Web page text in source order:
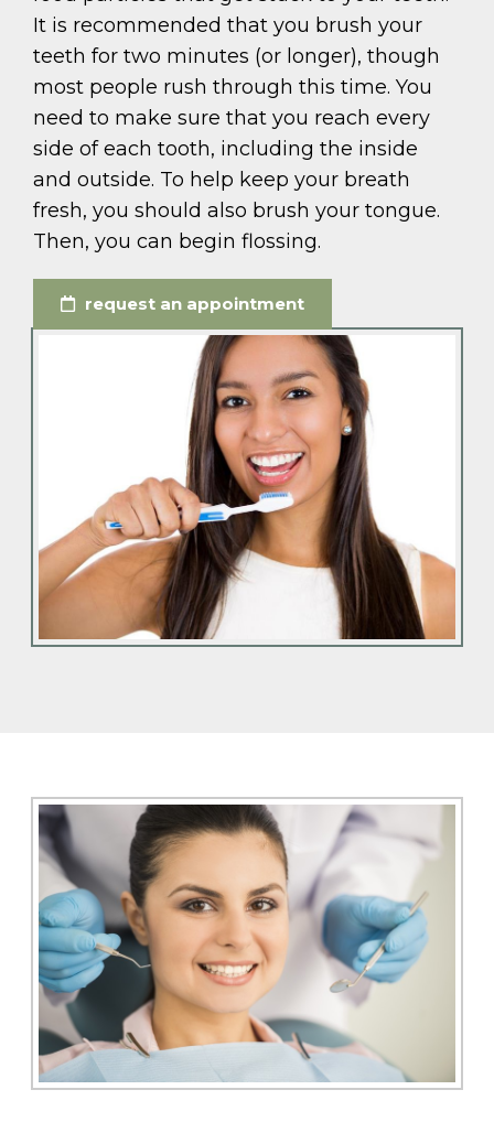
It is recommended that you brush your
teeth for two minutes (or longer), though
most people rush through this time. You
need to make sure that you reach every
side of each tooth, including the inside
and outside. To help keep your breath
fresh, you should also brush your tongue.
Then, you can begin flossing.
request an appointment